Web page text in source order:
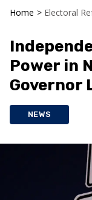
Home > Electoral
Power in
Governor
NEWS